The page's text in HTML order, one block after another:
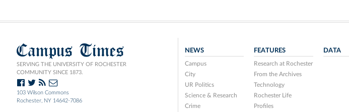
Campus Times
SERVING THE UNIVERSITY OF ROCHESTER
COMMUNITY SINCE 1873.
103 Wilson Commons
Rochester, NY 14642-7086
NEWS
Campus
City
UR Politics
Science & Research
Crime
FEATURES
Research at Rochester
From the Archives
Technology
Rochester Life
Profiles
DATA